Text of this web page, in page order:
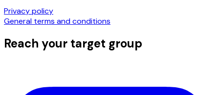
Privacy policy
General terms and conditions
Reach your target group